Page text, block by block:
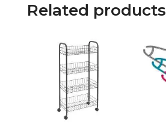
Related products